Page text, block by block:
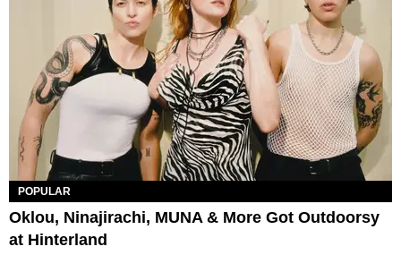
POPULAR
Oklou, Ninajirachi, MUNA & More Got Outdoorsy
at Hinterland